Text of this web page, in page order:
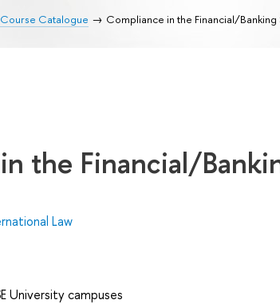
Catalogue Compliance in the Financial/
the Financial/
Law
University campuses